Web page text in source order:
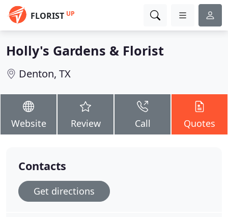
FLORIST UP
Holly's Gardens & Florist
Denton, TX
Website Review Call Quotes
Contacts
Get directions